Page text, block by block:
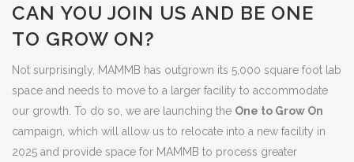
CAN YOU JOIN US AND BE ONE
TO GROW ON?
Not surprisingly, MAMMB has outgrown its 5,000 square foot lab
space and needs to move to a larger facility to accommodate
our growth. To do so, we are launching the One to Grow On
campaign, which will allow us to relocate into a new facility in
2025 and provide space for MAMMB to process greater